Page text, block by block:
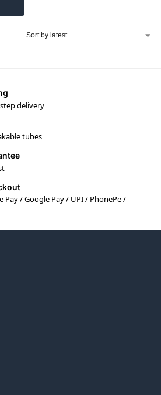
delivery
tubes
Pay / Google Pay / UPI / PhonePe /